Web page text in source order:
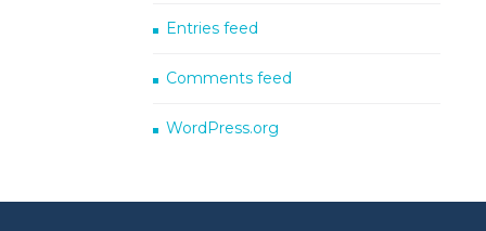
Entries feed
Comments feed
WordPress.org